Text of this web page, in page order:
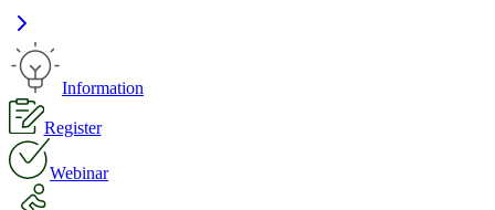
Information
Register
Webinar